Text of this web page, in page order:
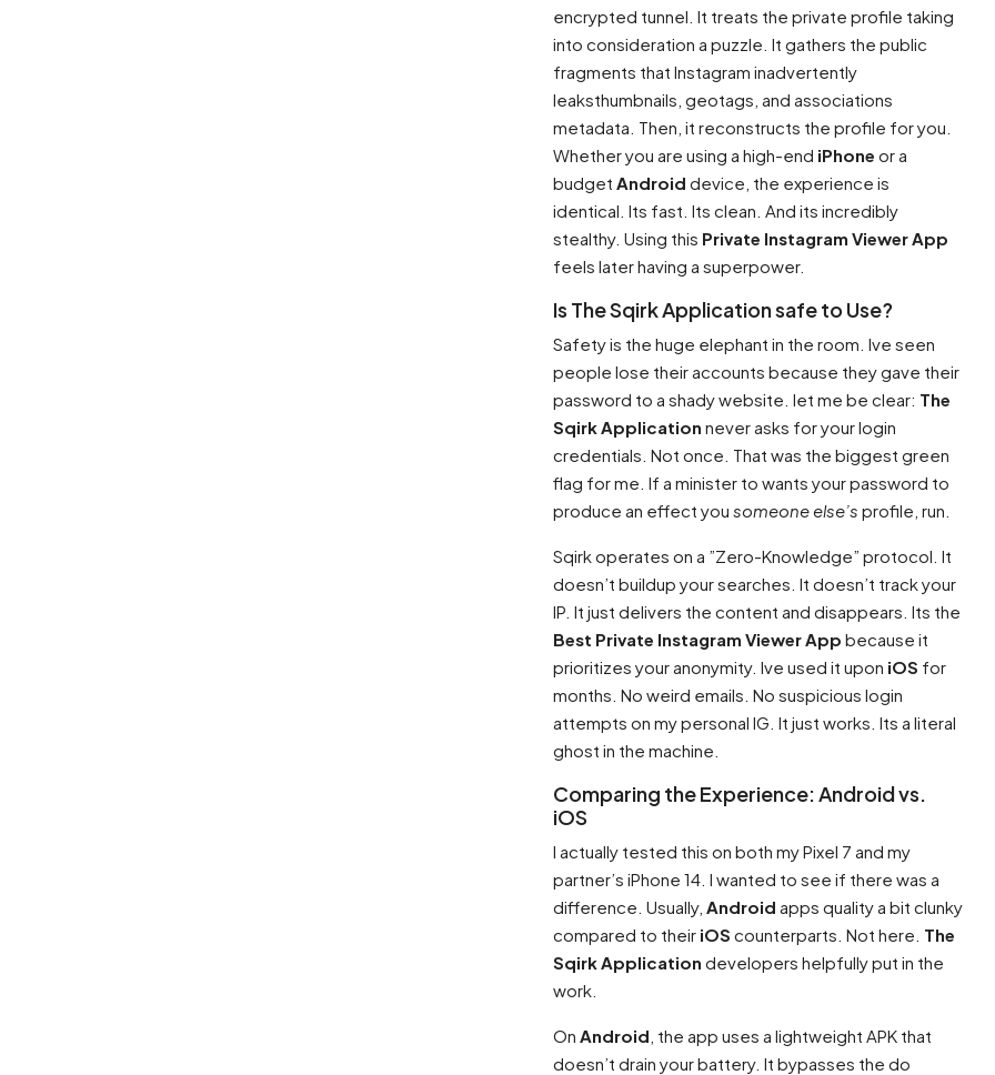
encrypted tunnel. It treats the private profile taking
into consideration a puzzle. It gathers the public
fragments that Instagram inadvertently
leaksthumbnails, geotags, and associations
metadata. Then, it reconstructs the profile for you.
Whether you are using a high-end iPhone or a
budget Android device, the experience is
identical. Its fast. Its clean. And its incredibly
stealthy. Using this Private Instagram Viewer App
feels later having a superpower.
Is The Sqirk Application safe to Use?
Safety is the huge elephant in the room. Ive seen
people lose their accounts because they gave their
password to a shady website. let me be clear: The
Sqirk Application never asks for your login
credentials. Not once. That was the biggest green
flag for me. If a minister to wants your password to
produce an effect you someone else’s profile, run.
Sqirk operates on a ”Zero-Knowledge” protocol. It
doesn’t buildup your searches. It doesn’t track your
IP. It just delivers the content and disappears. Its the
Best Private Instagram Viewer App because it
prioritizes your anonymity. Ive used it upon iOS for
months. No weird emails. No suspicious login
attempts on my personal IG. It just works. Its a literal
ghost in the machine.
Comparing the Experience: Android vs.
iOS
I actually tested this on both my Pixel 7 and my
partner’s iPhone 14. I wanted to see if there was a
difference. Usually, Android apps quality a bit clunky
compared to their iOS counterparts. Not here. The
Sqirk Application developers helpfully put in the
work.
On Android , the app uses a lightweight APK that
doesn’t drain your battery. It bypasses the do